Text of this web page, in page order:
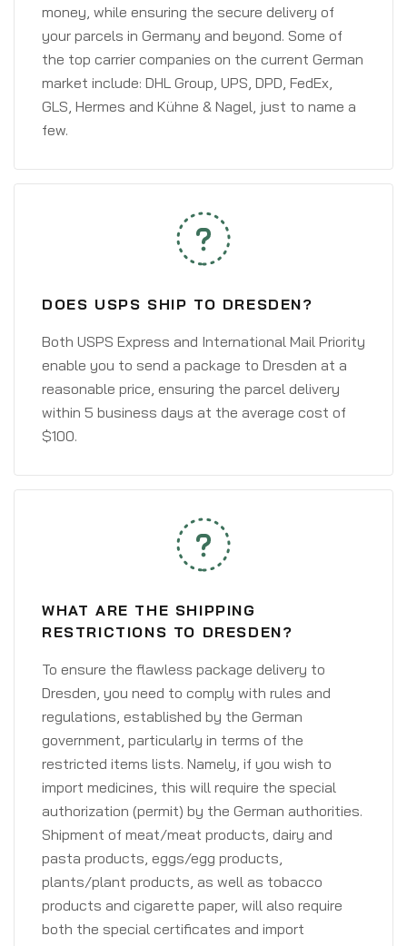
money, while ensuring the secure delivery of
your parcels in Germany and beyond. Some of
the top carrier companies on the current German
market include: DHL Group, UPS, DPD, FedEx,
GLS, Hermes and Kühne & Nagel, just to name a
few.
DOES USPS SHIP TO DRESDEN?
Both USPS Express and International Mail Priority
enable you to send a package to Dresden at a
reasonable price, ensuring the parcel delivery
within 5 business days at the average cost of
$100.
WHAT ARE THE SHIPPING
RESTRICTIONS TO DRESDEN?
To ensure the flawless package delivery to
Dresden, you need to comply with rules and
regulations, established by the German
government, particularly in terms of the
restricted items lists. Namely, if you wish to
import medicines, this will require the special
authorization (permit) by the German authorities.
Shipment of meat/meat products, dairy and
pasta products, eggs/egg products,
plants/plant products, as well as tobacco
products and cigarette paper, will also require
both the special certificates and import